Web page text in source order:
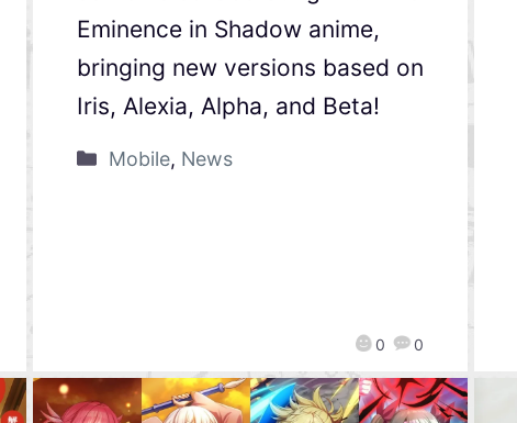
0 0
Eminence in Shadow anime,
bringing new versions based on
Iris, Alexia, Alpha, and Beta!
Mobile, News